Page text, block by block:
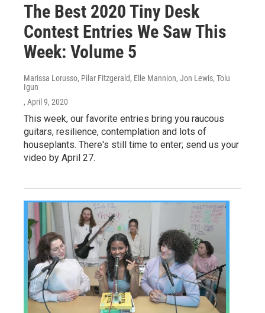
The Best 2020 Tiny Desk
Contest Entries We Saw This
Week: Volume 5
Marissa Lorusso, Pilar Fitzgerald, Elle Mannion, Jon Lewis, Tolu
Igun
, April 9, 2020
This week, our favorite entries bring you raucous
guitars, resilience, contemplation and lots of
houseplants. There's still time to enter; send us your
video by April 27.